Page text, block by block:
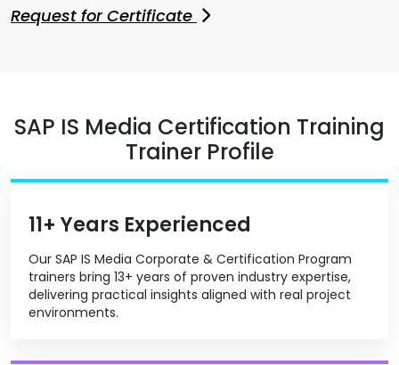
Request for Certificate
SAP IS Media Certification Training
Trainer Profile
11+ Years Experienced
Our SAP IS Media Corporate & Certification Program
trainers bring 13+ years of proven industry expertise,
delivering practical insights aligned with real project
environments.